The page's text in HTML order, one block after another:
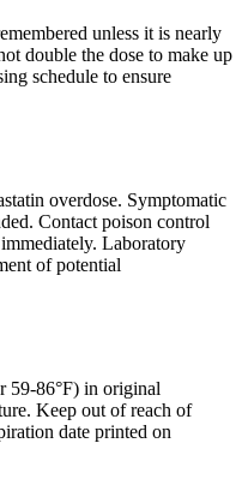
unless it is nearly
double the dose to make up
schedule to ensure
overdose. Symptomatic
Contact poison control
Laboratory
of potential
59-86°F) in original
Keep out of reach of
date printed on